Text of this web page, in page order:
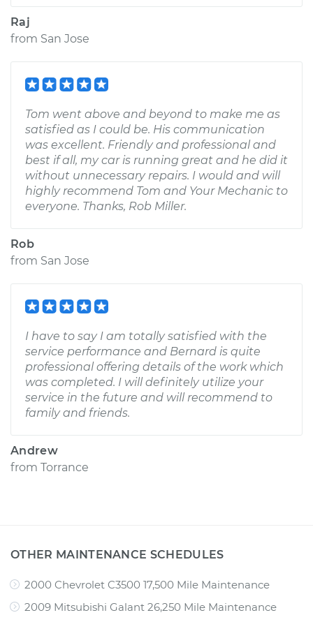
Raj
from San Jose
Tom went above and beyond to make me as
satisfied as I could be. His communication
was excellent. Friendly and professional and
best if all, my car is running great and he did it
without unnecessary repairs. I would and will
highly recommend Tom and Your Mechanic to
everyone. Thanks, Rob Miller.
Rob
from San Jose
I have to say I am totally satisfied with the
service performance and Bernard is quite
professional offering details of the work which
was completed. I will definitely utilize your
service in the future and will recommend to
family and friends.
Andrew
from Torrance
OTHER MAINTENANCE SCHEDULES
2000 Chevrolet C3500 17,500 Mile Maintenance
2009 Mitsubishi Galant 26,250 Mile Maintenance